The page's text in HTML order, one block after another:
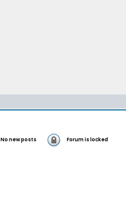
No new posts Forum is locked